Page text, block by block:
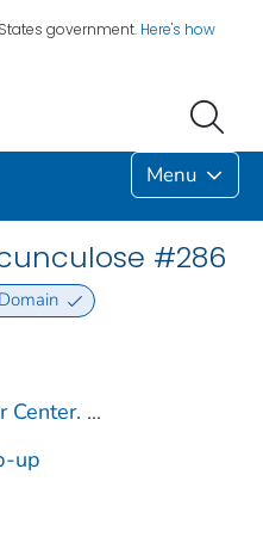
government. Here's how
Menu
#286
Center. ...
up